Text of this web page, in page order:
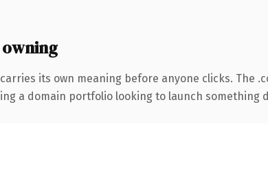
its own meaning before anyone clicks. The
a domain portfolio looking to launch